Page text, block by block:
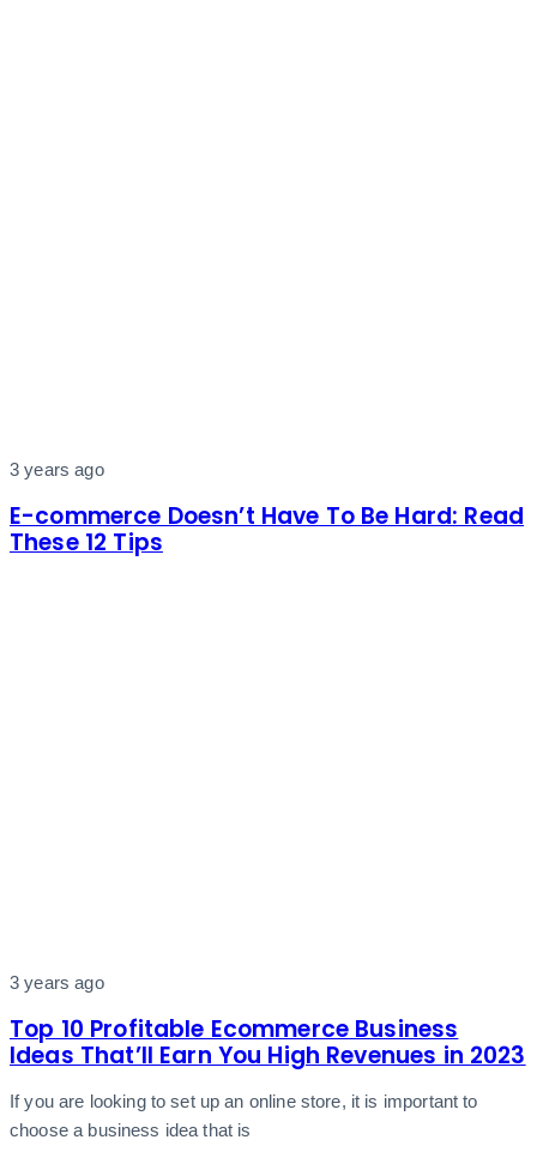
3 years ago
E-commerce Doesn’t Have To Be Hard: Read
These 12 Tips
3 years ago
Top 10 Profitable Ecommerce Business
Ideas That’ll Earn You High Revenues in 2023
If you are looking to set up an online store, it is important to
choose a business idea that is